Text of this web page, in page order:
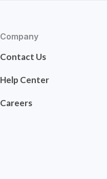
Company
Contact Us
Help Center
Careers